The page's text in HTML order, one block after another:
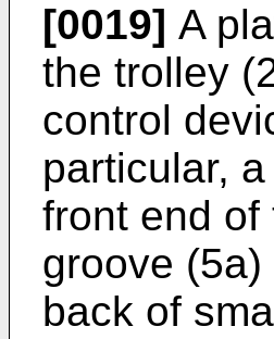
[0019] A
the trolley
control
particular,
front end
groove
back of